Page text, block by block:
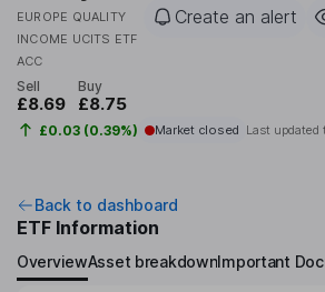
EUROPE QUALITY
INCOME UCITS ETF
ACC
Create an alert
Sell
£8.69
Buy
£8.75
£0.03 (0.39%) Market closed Last updated
Back to dashboard
ETF Information
OverviewAsset breakdownImportant